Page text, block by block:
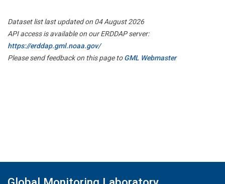
Dataset list last updated on 04 August 2026
API access is available on our ERDDAP server:
https://erddap.gml.noaa.gov/
Please send feedback on this page toGML Webmaster